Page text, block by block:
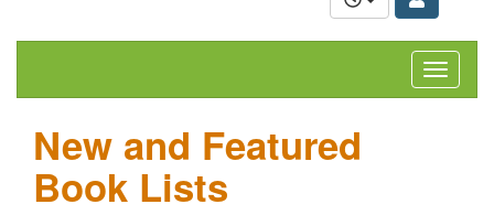
Toggle
New and Featured
Book Lists